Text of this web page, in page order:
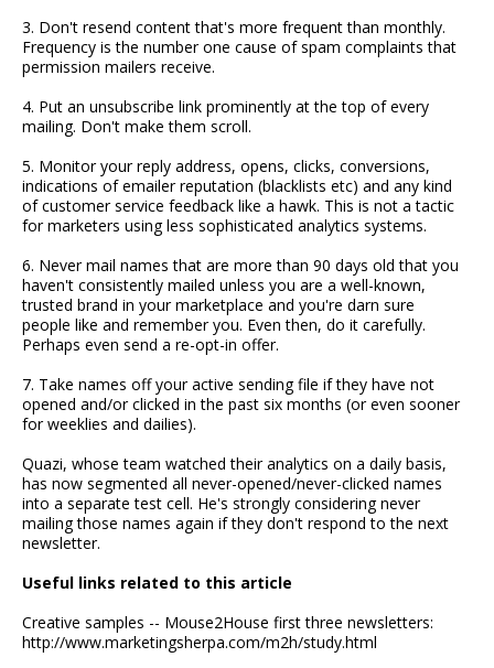
3. Don't resend content that's more frequent than monthly.
Frequency is the number one cause of spam complaints that
permission mailers receive.
4. Put an unsubscribe link prominently at the top of every
mailing. Don't make them scroll.
5. Monitor your reply address, opens, clicks, conversions,
indications of emailer reputation (blacklists etc) and any kind
of customer service feedback like a hawk. This is not a tactic
for marketers using less sophisticated analytics systems.
6. Never mail names that are more than 90 days old that you
haven't consistently mailed unless you are a well-known,
trusted brand in your marketplace and you're darn sure
people like and remember you. Even then, do it carefully.
Perhaps even send a re-opt-in offer.
7. Take names off your active sending file if they have not
opened and/or clicked in the past six months (or even sooner
for weeklies and dailies).
Quazi, whose team watched their analytics on a daily basis,
has now segmented all never-opened/never-clicked names
into a separate test cell. He's strongly considering never
mailing those names again if they don't respond to the next
newsletter.
Useful links related to this article
Creative samples -- Mouse2House first three newsletters:
http://www.marketingsherpa.com/m2h/study.html